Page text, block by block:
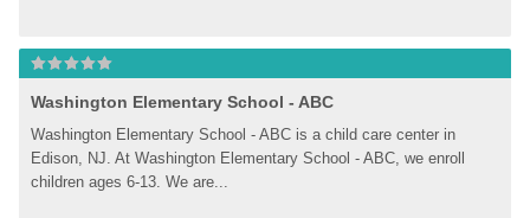
Washington Elementary School - ABC
Washington Elementary School - ABC is a child care center in
Edison, NJ. At Washington Elementary School - ABC, we enroll
children ages 6-13. We are...